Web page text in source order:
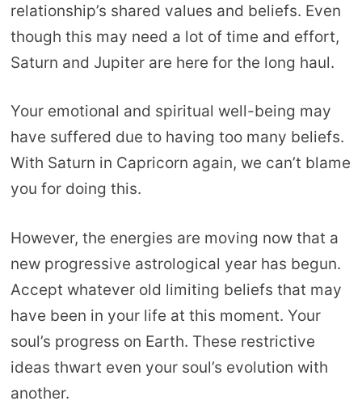
relationship’s shared values and beliefs. Even
though this may need a lot of time and effort,
Saturn and Jupiter are here for the long haul.
Your emotional and spiritual well-being may
have suffered due to having too many beliefs.
With Saturn in Capricorn again, we can’t blame
you for doing this.
However, the energies are moving now that a
new progressive astrological year has begun.
Accept whatever old limiting beliefs that may
have been in your life at this moment. Your
soul’s progress on Earth. These restrictive
ideas thwart even your soul’s evolution with
another.